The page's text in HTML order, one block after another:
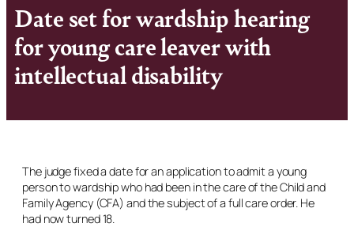
Date set for wardship hearing
for young care leaver with
intellectual disability
The judge fixed a date for an application to admit a young
person to wardship who had been in the care of the Child and
Family Agency (CFA) and the subject of a full care order. He
had now turned 18.